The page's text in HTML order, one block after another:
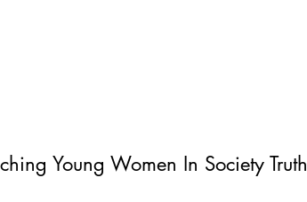
Young Women In Society Truth